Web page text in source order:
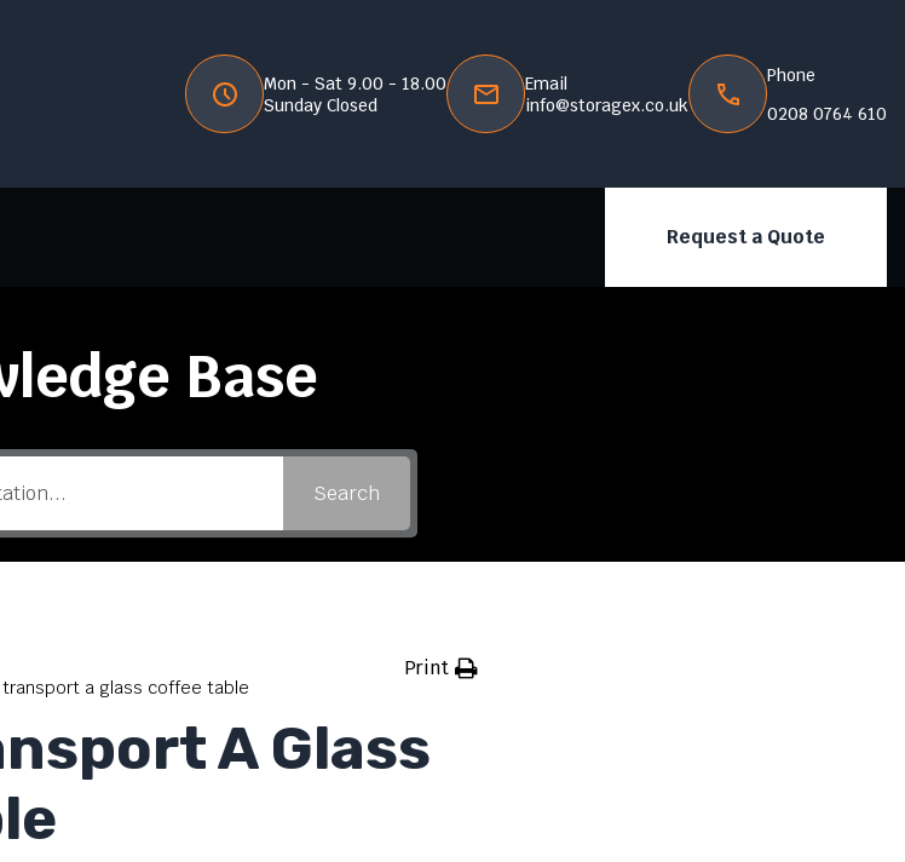
Mon - Sat 9.00 - 18.00
Sunday Closed
Email
info@storagex.co.uk
Phone
0208 0764 610
Request a Quote
Base
Search
transport a glass coffee table
Print
A Glass